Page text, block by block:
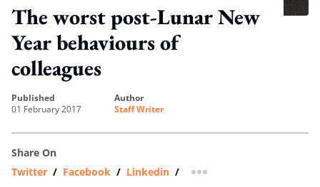
The worst post-Lunar New
Year behaviours of
colleagues
published
01 February 2017
author
Staff Writer
Share On
Twitter / Facebook / Linkedin / more sharing option